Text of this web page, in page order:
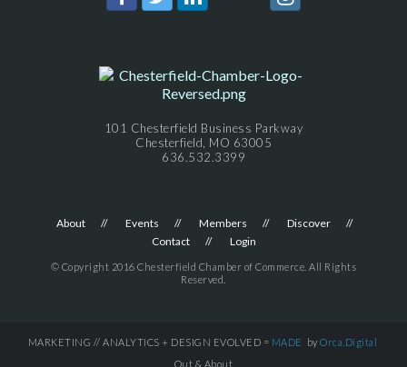
101 Chesterfield Business Parkway
Chesterfield, MO 63005
636.532.3399
About Events Members
Discover
Contact
Login
© Copyright 2016 Chesterfield Chamber of Commerce. All Rights
Reserved.
MARKETING // ANALYTICS + DESIGN EVOLVED = MADE by Orca.Digital
Out & About